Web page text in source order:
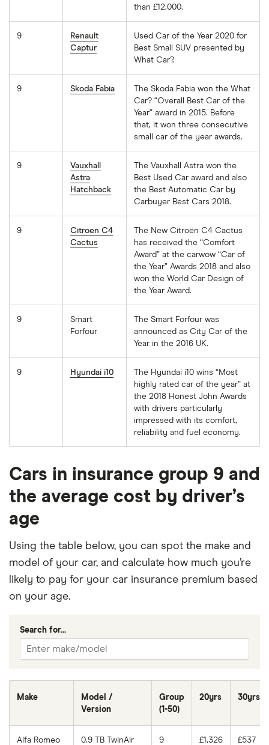
than £12,000.
9
Renault
Captur
Used Car of the Year 2020 for
Best Small SUV presented by
What Car?.
9 Skoda Fabia
The Skoda Fabia won the What
Car? “Overall Best Car of the
Year” award in 2015. Before
that, it won three consecutive
small car of the year awards.
9
Vauxhall
Astra
Hatchback
The Vauxhall Astra won the
Best Used Car award and also
the Best Automatic Car by
Carbuyer Best Cars 2018.
9
Citroen C4
Cactus
The New Citroën C4 Cactus
has received the “Comfort
Award” at the carwow “Car of
the Year” Awards 2018 and also
won the World Car Design of
the Year Award.
9
Smart
Forfour
The Smart Forfour was
announced as City Car of the
Year in the 2016 UK.
9 Hyundai i10
The Hyundai i10 wins “Most
highly rated car of the year” at
the 2018 Honest John Awards
with drivers particularly
impressed with its comfort,
reliability and fuel economy.
Cars in insurance group 9 and
the average cost by driver’s
age
Using the table below, you can spot the make and
model of your car, and calculate how much you’re
likely to pay for your car insurance premium based
on your age.
Search for...
Make
Model /
Version
Group
(1-50)
20yrs 30yrs
Alfa Romeo 0.9 TB TwinAir 9 £1,326 £537